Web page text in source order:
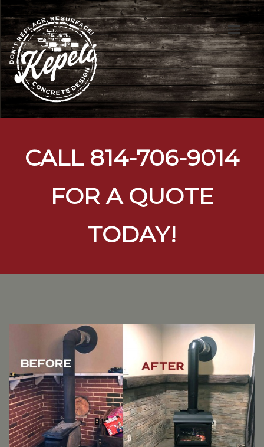
CALL 814-706-9014
FOR A QUOTE
TODAY!